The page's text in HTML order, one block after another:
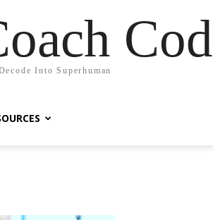
Into Superhuman